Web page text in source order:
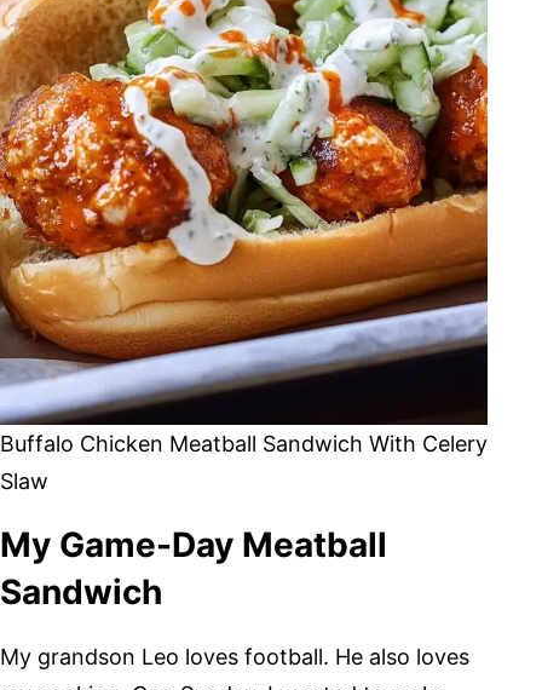
Buffalo Chicken Meatball Sandwich With Celery
Slaw
My Game-Day Meatball
Sandwich
My grandson Leo loves football. He also loves